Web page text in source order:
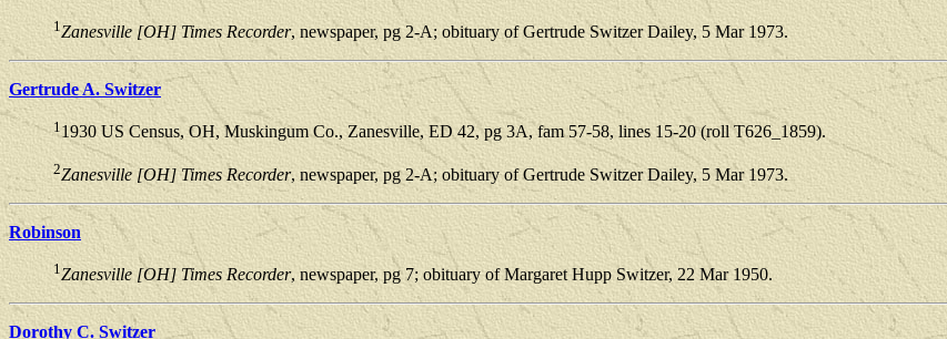
1Zanesville [OH] Times Recorder, newspaper, pg 2-A; obituary of Gertrude Switzer Dailey, 5 Mar 1973.
Gertrude A. Switzer
1 1930 US Census, OH, Muskingum Co., Zanesville, ED 42, pg 3A, fam 57-58, lines 15-20 (roll T626_1859).
2Zanesville [OH] Times Recorder, newspaper, pg 2-A; obituary of Gertrude Switzer Dailey, 5 Mar 1973.
Robinson
1 Zanesville [OH] Times Recorder, newspaper, pg 7; obituary of Margaret Hupp Switzer, 22 Mar 1950.
Dorothy C. Switzer